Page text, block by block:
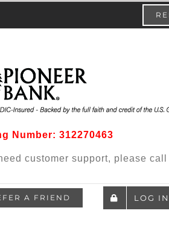
Number: 312270463
customer support, please
A FRIEND LOG IN